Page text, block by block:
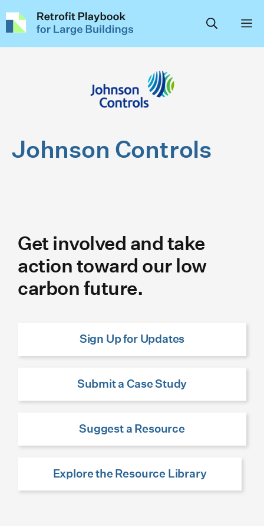
to
Johnson Controls
Get involved and take
action toward our low
carbon future.
Sign Up for Updates
Submit a Case Study
Suggest a Resource
Explore the Resource Library